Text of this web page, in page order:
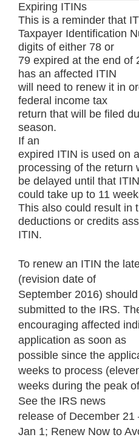
Expiring ITINs
This is a reminder that
Taxpayer Identification
digits of either 78 or
79 expired at the end of
has an affected ITIN
will need to renew it in
federal income tax
return that will be filed
season.
If an
expired ITIN is used on
processing of the return
be delayed until that
could take up to 11
This also could result in
deductions or credits
ITIN.
To renew an ITIN the
(revision date of
September 2016)
submitted to the IRS.
encouraging affected
application as soon as
possible since the
weeks to process
weeks during the peak
See the IRS news
release of December
Jan 1; Renew Now to